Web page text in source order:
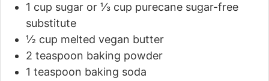
1 cup sugar or ⅓ cup purecane sugar-free
substitute
½ cup melted vegan butter
2 teaspoon baking powder
1 teaspoon baking soda